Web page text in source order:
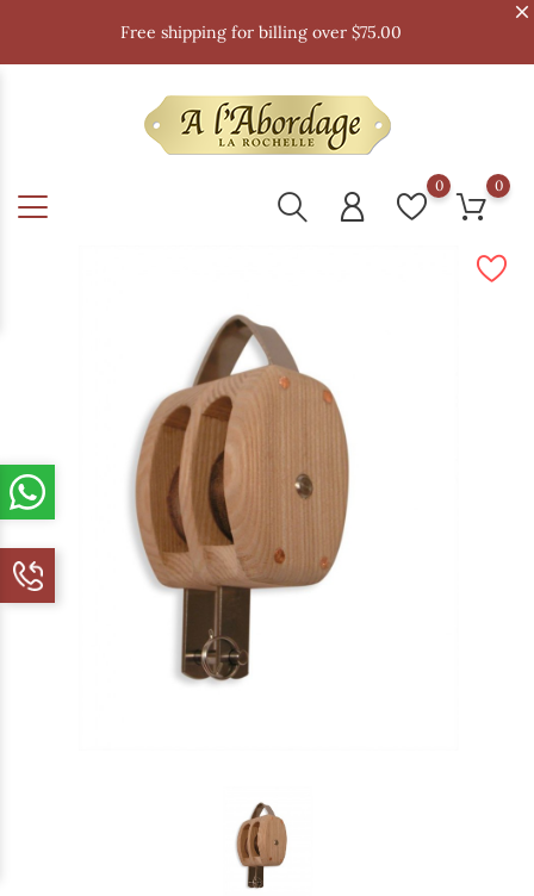
Free shipping for billing over $75.00
0 0